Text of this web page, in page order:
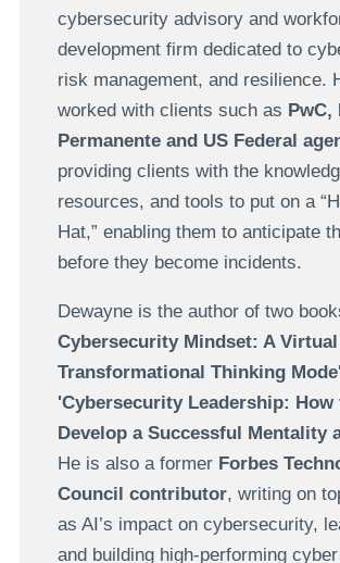
cybersecurity advisory and
development firm dedicated to
risk management, and resilience.
worked with clients such as PwC,
Permanente and US Federal
providing clients with the
resources, and tools to put on a
Hat,” enabling them to anticipate
before they become incidents.
Dewayne is the author of two
Cybersecurity Mindset: A
Transformational Thinking
'Cybersecurity Leadership: How
Develop a Successful Mentality
He is also a former Forbes
Council contributor, writing on
as AI’s impact on cybersecurity,
and building high-performing